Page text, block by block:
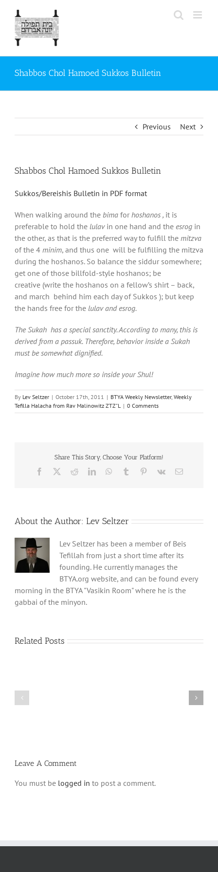
content
Shabbos Chol Hamoed Sukkos Bulletin
Previous Next
Shabbos Chol Hamoed Sukkos Bulletin
Sukkos/Bereishis Bulletin in PDF format
When walking around the bima for hoshanos , it is
preferable to hold the lulav in one hand and the esrog in
the other, as that is the preferred way to fulfill the mitzva
of the 4 minim, and thus one will be fulfilling the mitzva
during the hoshanos. So balance the siddur somewhere;
get one of those billfold-style hoshanos; be
creative (write the hoshanos on a fellow’s shirt – back,
and march behind him each day of Sukkos ); but keep
the hands free for the lulav and esrog.
The Sukah has a special sanctity. According to many, this is
derived from a passuk. Therefore, behavior inside a Sukah
must be somewhat dignified.
Imagine how much more so inside your Shul!
By Lev Seltzer | October 17th, 2011 | BTYA Weekly Newsletter, Weekly
Tefilla Halacha from Rav Malinowitz ZTZ"L
| 0 Comments
Share This Story, Choose Your Platform!
Facebook RedditLinkedInWhatsApp
Tumblr Pinterest
Vk Email
About the Author: Lev Seltzer
Lev Seltzer has been a member of Beis
Tefillah from just a short time after its
founding. He currently manages the
BTYA.org website, and can be found every
morning in the BTYA "Vasikin Room" where he is the
gabbai of the minyon.
Related Posts
Leave A Comment
You must be logged in to post a comment.